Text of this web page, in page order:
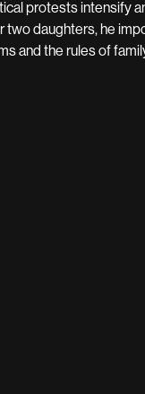
protests intensify
two daughters, he
and the rules of